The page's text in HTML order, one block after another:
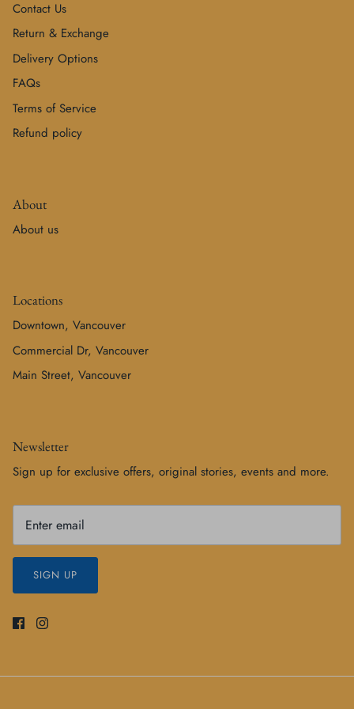
Contact Us
Return & Exchange
Delivery Options
FAQs
Terms of Service
Refund policy
About
About us
Locations
Downtown, Vancouver
Commercial Dr, Vancouver
Main Street, Vancouver
Newsletter
Sign up for exclusive offers, original stories, events and more.
SIGN UP